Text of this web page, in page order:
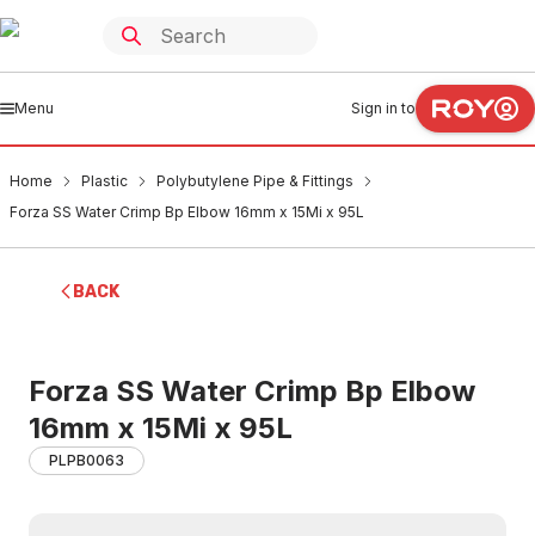
Menu Sign in to
Home Plastic
Polybutylene Pipe & Fittings
Forza SS Water Crimp Bp Elbow 16mm x 15Mi x 95L
BACK
Forza SS Water Crimp Bp Elbow
16mm x 15Mi x 95L
PLPB0063